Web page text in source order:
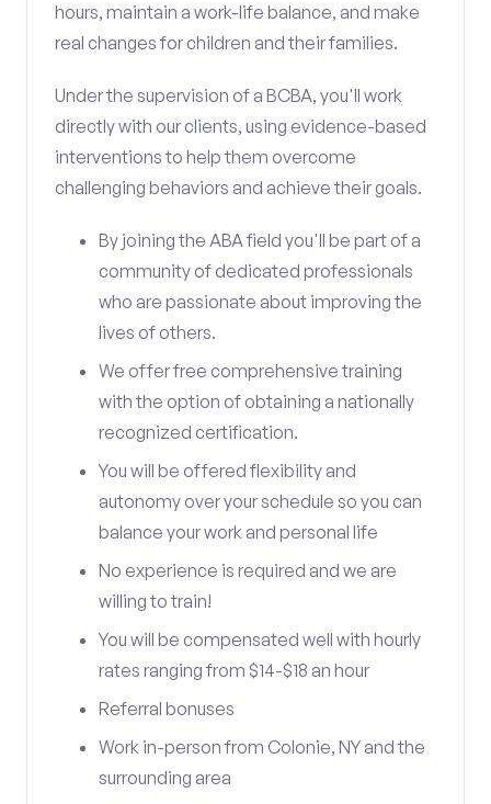
hours, maintain a work-life balance, and make
real changes for children and their families.
Under the supervision of a BCBA, you'll work
directly with our clients, using evidence-based
interventions to help them overcome
challenging behaviors and achieve their goals.
By joining the ABA field you'll be part of a
community of dedicated professionals
who are passionate about improving the
lives of others.
We offer free comprehensive training
with the option of obtaining a nationally
recognized certification.
You will be offered flexibility and
autonomy over your schedule so you can
balance your work and personal life
No experience is required and we are
willing to train!
You will be compensated well with hourly
rates ranging from $14-$18 an hour
Referral bonuses
Work in-person from Colonie, NY and the
surrounding area